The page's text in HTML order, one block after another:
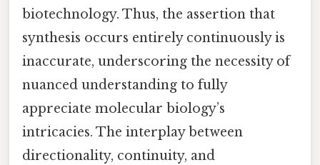
biotechnology. Thus, the assertion that
synthesis occurs entirely continuously is
inaccurate, underscoring the necessity of
nuanced understanding to fully
appreciate molecular biology’s
intricacies. The interplay between
directionality, continuity, and